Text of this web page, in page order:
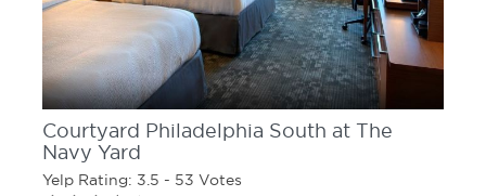
Courtyard Philadelphia South at The
Navy Yard
Yelp Rating: 3.5 - 53 Votes